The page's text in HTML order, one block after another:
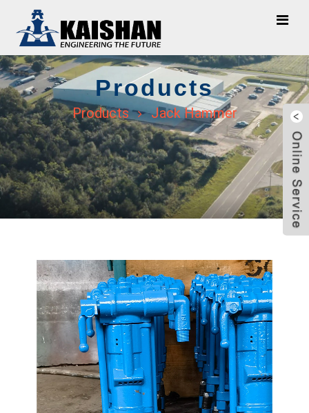
Products
Products Jack Hammer